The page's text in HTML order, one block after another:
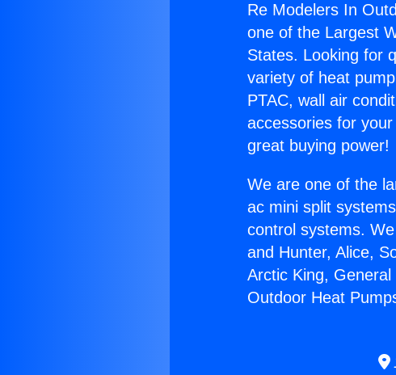
Re Modelers In
one of the Largest
States. Looking for
variety of heat
PTAC, wall air
accessories for
great buying power!
We are one of the
ac mini split
control systems.
and Hunter, Alice,
Arctic King,
Outdoor Heat